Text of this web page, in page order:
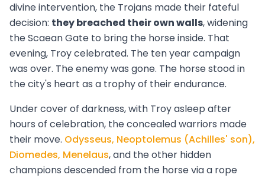
divine intervention, the Trojans made their fateful
decision: they breached their own walls, widening
the Scaean Gate to bring the horse inside. That
evening, Troy celebrated. The ten year campaign
was over. The enemy was gone. The horse stood in
the city's heart as a trophy of their endurance.
Under cover of darkness, with Troy asleep after
hours of celebration, the concealed warriors made
their move. Odysseus, Neoptolemus (Achilles' son),
Diomedes, Menelaus, and the other hidden
champions descended from the horse via a rope